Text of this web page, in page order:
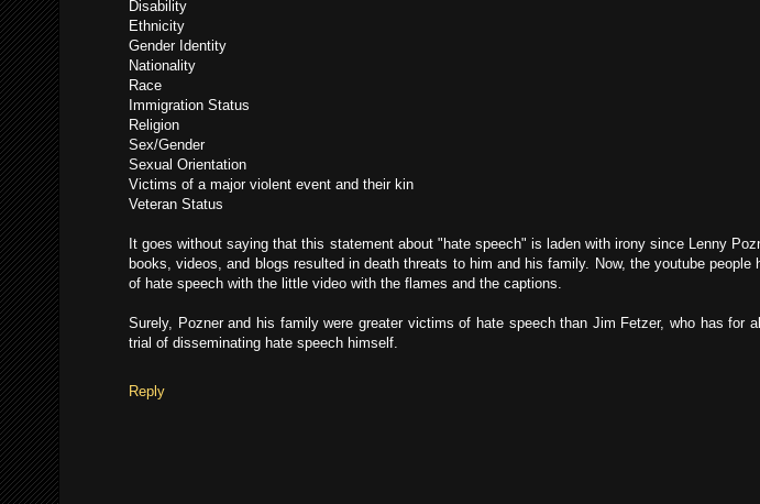
Disability
Ethnicity
Gender Identity
Nationality
Race
Immigration Status
Religion
Sex/Gender
Sexual Orientation
Victims of a major violent event and their kin
Veteran Status
It goes without saying that this statement about "hate speech" is laden with irony since Lenny
books, videos, and blogs resulted in death threats to him and his family. Now, the youtube
of hate speech with the little video with the flames and the captions.
Surely, Pozner and his family were greater victims of hate speech than Jim Fetzer, who has for
trial of disseminating hate speech himself.
Reply